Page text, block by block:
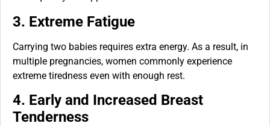
3. Extreme Fatigue
Carrying two babies requires extra energy. As a result, in
multiple pregnancies, women commonly experience
extreme tiredness even with enough rest.
4. Early and Increased Breast
Tenderness